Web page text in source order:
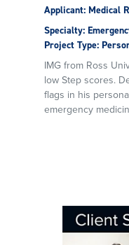
Applicant: Medical
Specialty:
Project Type:
IMG from Ross
low Step scores.
flags in his
emergency